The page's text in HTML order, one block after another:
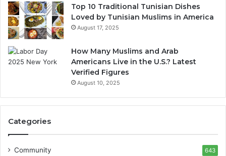
Top 10 Traditional Tunisian Dishes
Loved by Tunisian Muslims in America
August 17, 2025
How Many Muslims and Arab
Americans Live in the U.S.? Latest
Verified Figures
August 10, 2025
Categories
Community 643